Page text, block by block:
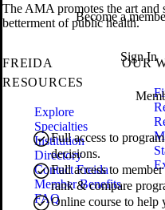
Become a
Sign In
Full access to
decisions.
Full access to
rank & compare
Online course to help
The AMA promotes the art and
betterment of public health.
FREIDA
RESOURCES
Explore
Specialties
Institution
Directory
Contact Freida
Member Benefits
FAQ
OUR